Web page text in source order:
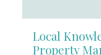
Local
Property